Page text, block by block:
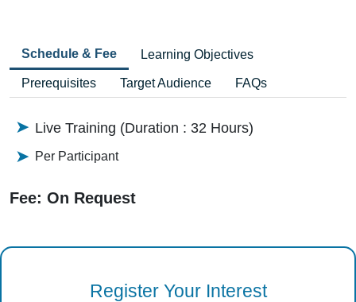
Schedule & Fee Learning Objectives
Prerequisites Target Audience FAQs
Live Training (Duration : 32 Hours)
Per Participant
Fee: On Request
Register Your Interest